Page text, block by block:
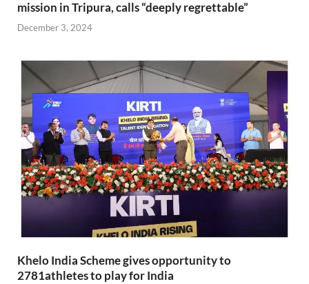
mission in Tripura, calls “deeply regrettable”
December 3, 2024
Khelo India Scheme gives opportunity to
2781athletes to play for India